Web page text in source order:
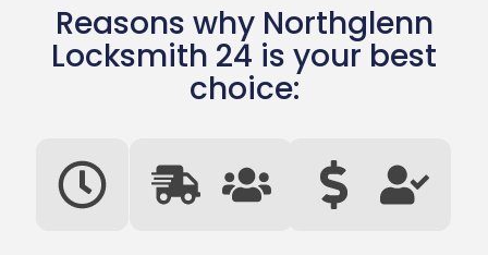
Reasons why Northglenn
Locksmith 24 is your best
choice: